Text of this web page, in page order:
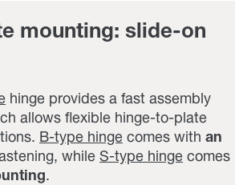
mounting: slide-on
hinge provides a fast assembly
allows flexible hinge-to-plate
B-type hinge comes with an
while S-type hinge comes
.